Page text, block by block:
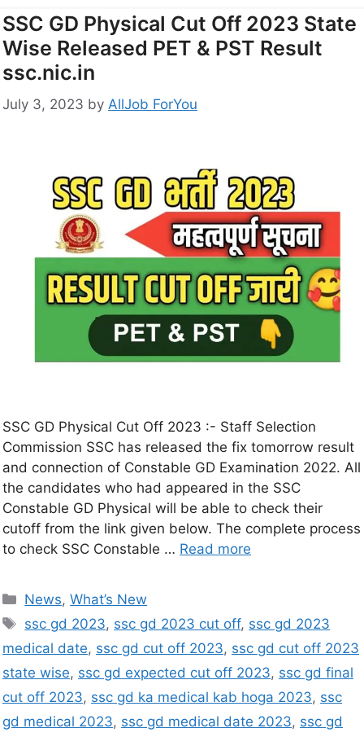
SSC GD Physical Cut Off 2023 State
Wise Released PET & PST Result
ssc.nic.in
July 3, 2023 by AllJob ForYou
SSC GD Physical Cut Off 2023 :- Staff Selection
Commission SSC has released the fix tomorrow result
and connection of Constable GD Examination 2022. All
the candidates who had appeared in the SSC
Constable GD Physical will be able to check their
cutoff from the link given below. The complete process
to check SSC Constable … Read more
News,What’s New
ssc gd 2023, ssc gd 2023 cut off, ssc gd 2023
medical date, ssc gd cut off 2023, ssc gd cut off 2023
state wise, ssc gd expected cut off 2023, ssc gd final
cut off 2023, ssc gd ka medical kab hoga 2023, ssc
gd medical 2023, ssc gd medical date 2023, ssc gd